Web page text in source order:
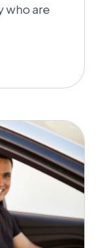
who are